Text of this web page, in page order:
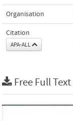
Organisation
Citation
APA-ALL
Free Full Text